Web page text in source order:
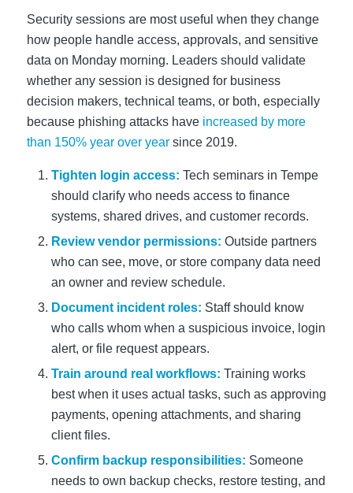
Security sessions are most useful when they change
how people handle access, approvals, and sensitive
data on Monday morning. Leaders should validate
whether any session is designed for business
decision makers, technical teams, or both, especially
because phishing attacks have increased by more
than 150% year over yearsince 2019.
Tighten login access: Tech seminars in Tempe
should clarify who needs access to finance
systems, shared drives, and customer records.
Review vendor permissions: Outside partners
who can see, move, or store company data need
an owner and review schedule.
Document incident roles: Staff should know
who calls whom when a suspicious invoice, login
alert, or file request appears.
Train around real workflows: Training works
best when it uses actual tasks, such as approving
payments, opening attachments, and sharing
client files.
Confirm backup responsibilities: Someone
needs to own backup checks, restore testing, and